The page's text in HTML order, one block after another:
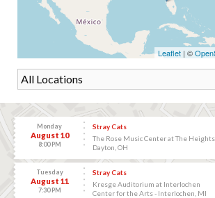
Leaflet | ©
Monday
August 10
8:00 PM
Stray Cats
The Rose Music Center at The
Dayton, OH
Tuesday
August 11
7:30 PM
Stray Cats
Kresge Auditorium at Interlochen
Center for the Arts - Interlochen, MI